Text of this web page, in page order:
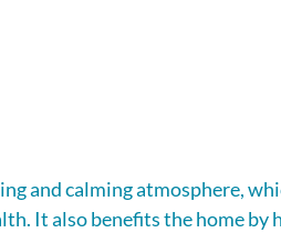
and calming atmosphere,
It also benefits the home by